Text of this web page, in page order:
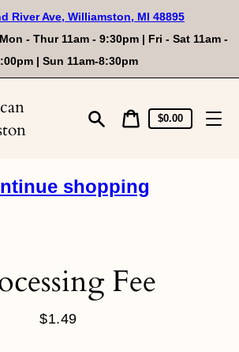
River Ave, Williamston, MI 48895
- Thur 11am - 9:30pm | Fri - Sat 11am -
| Sun 11am-8:30pm
CartCart
price
$0.00
shopping
Fee
Regular
$1.49